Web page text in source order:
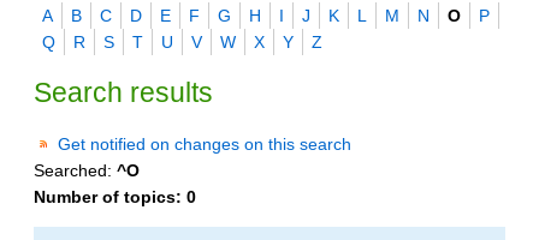
A
B C D E F G H I J K L M N O
P
Q
R S T U V W X Y Z
Search results
Get notified on changes on this search
Searched: ^O
Number of topics: 0